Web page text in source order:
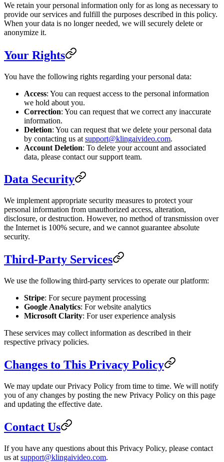
We retain your personal information only for as long as necessary to
provide our services and fulfill the purposes described in this policy.
When your data is no longer needed, we will securely delete or
anonymize it.
Your Rights
You have the following rights regarding your personal data:
Access: You can request access to the personal information
we hold about you.
Correction: You can request that we correct any inaccurate
information.
Deletion: You can request that we delete your personal data
by contacting us at support@klingaivideo.com.
Account Deletion: To delete your account and associated
data, please contact our support team.
Data Security
We implement appropriate security measures to protect your
personal information from unauthorized access, alteration,
disclosure, or destruction. However, no method of transmission over
the Internet is 100% secure, and we cannot guarantee absolute
security.
Third-Party Services
We use the following third-party services to operate our platform:
Stripe: For secure payment processing
Google Analytics: For website analytics
Microsoft Clarity: For user experience analysis
These services may collect information as described in their
respective privacy policies.
Changes to This Privacy Policy
We may update our Privacy Policy from time to time. We will notify
you of any changes by posting the new Privacy Policy on this page
and updating the effective date.
Contact Us
If you have any questions about this Privacy Policy, please contact
us at support@klingaivideo.com.